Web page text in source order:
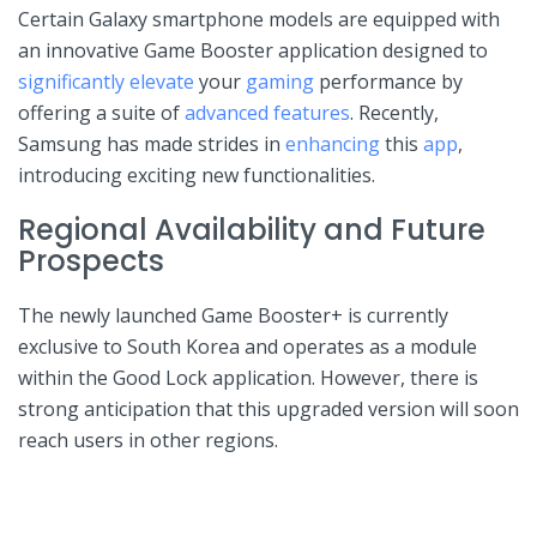
Certain Galaxy smartphone models are equipped with
an innovative Game Booster application designed to
significantly elevate your gaming performance by
offering a suite ofadvanced features. Recently,
‍Samsung has made strides in ‌ enhancingthis ‍ app,
introducing exciting ​new functionalities.
Regional Availability and Future
Prospects
The newly launched Game Booster+ is currently
exclusive ⁢to South Korea and operates as a module
within the⁢ Good Lock application. However, there is
strong anticipation that this upgraded version will soon
reach users​ in other regions.